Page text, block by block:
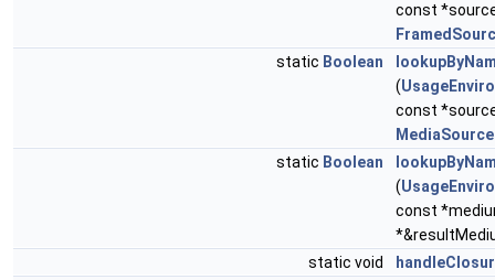
const
static Boolean
(
const
MediaSource
static Boolean
(
const
static void